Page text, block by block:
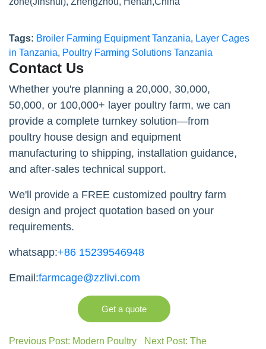
Tags: Broiler Farming Equipment Tanzania, Layer Cages
in Tanzania, Poultry Farming Solutions Tanzania
Contact Us
Whether you're planning a 20,000, 30,000,
50,000, or 100,000+ layer poultry farm, we can
provide a complete turnkey solution—from
poultry house design and equipment
manufacturing to shipping, installation guidance,
and after-sales technical support.
We'll provide a FREE customized poultry farm
design and project quotation based on your
requirements.
whatsapp:+86 15239546948
Email:farmcage@zzlivi.com
Get a quote
Previous Post: Modern Poultry
Next Post: The